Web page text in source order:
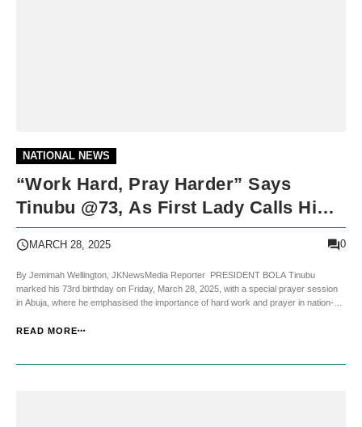
NATIONAL NEWS
“Work Hard, Pray Harder” Says
Tinubu @73, As First Lady Calls Him
“My Knight”
MARCH 28, 2025 0
By Jemimah Wellington, JKNewsMedia Reporter PRESIDENT BOLA Tinubu
marked his 73rd birthday on Friday, March 28, 2025, with a special prayer session
in Abuja, where he emphasised the importance of hard work and prayer in nation-
and dignitaries, was dedicated t...
READ MORE